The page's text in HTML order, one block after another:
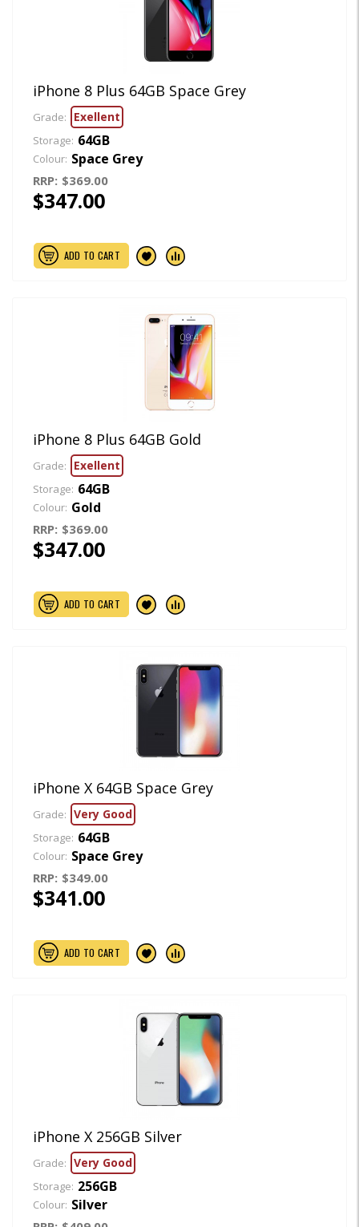
iPhone 8 Plus 64GB Space Grey
Grade: Exellent
Storage: 64GB
Colour: Space Grey
RRP: $369.00
$347.00
ADD TO CART
iPhone 8 Plus 64GB Gold
Grade: Exellent
Storage: 64GB
Colour: Gold
RRP: $369.00
$347.00
ADD TO CART
iPhone X 64GB Space Grey
Grade: Very Good
Storage: 64GB
Colour: Space Grey
RRP: $349.00
$341.00
ADD TO CART
iPhone X 256GB Silver
Grade: Very Good
Storage: 256GB
Colour: Silver